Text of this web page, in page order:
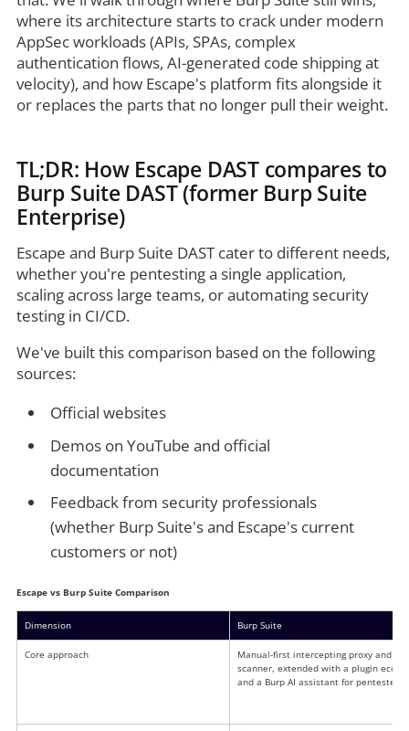
where its architecture starts to crack under modern
AppSec workloads (APIs, SPAs, complex
authentication flows, AI-generated code shipping at
velocity), and how Escape's platform fits alongside it
or replaces the parts that no longer pull their weight.
TL;DR: How Escape DAST compares to
Burp Suite DAST (former Burp Suite
Enterprise)
Escape and Burp Suite DAST cater to different needs,
whether you're pentesting a single application,
scaling across large teams, or automating security
testing in CI/CD.
We've built this comparison based on the following
sources:
Official websites
Demos on YouTube and official
documentation
Feedback from security professionals
(whether Burp Suite's and Escape's current
customers or not)
Escape vs Burp Suite Comparison
Dimension Burp Suite
Core approach
Manual-first intercepting proxy and
scanner, extended with a plugin
and a Burp AI assistant for pentesters<